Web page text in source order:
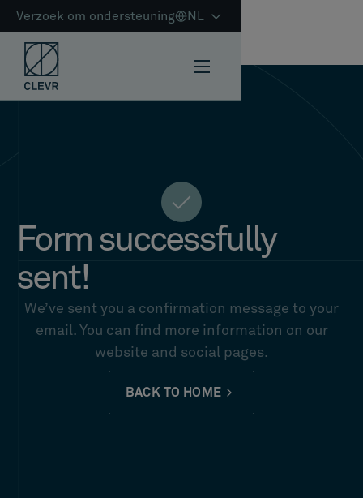
Verzoek om ondersteuning NL
Form successfully
sent!
We’ve sent you a confirmation message to your
email. You can find more information on our
website and social pages.
BACK TO HOME